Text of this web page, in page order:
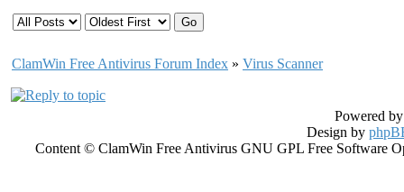
ClamWin Free Antivirus Forum Index » Virus Scanner
Powered
Design by
Content © ClamWin Free Antivirus GNU GPL Free Software